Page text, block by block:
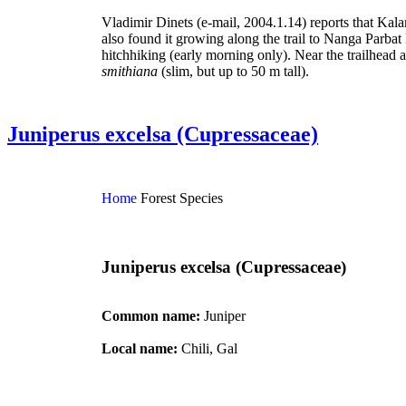
Vladimir Dinets (e-mail, 2004.1.14) reports that
also found it growing along the trail to Nanga
hitchhiking (early morning only). Near the trailhead
smithiana (slim, but up to 50 m tall).
Juniperus excelsa (Cupressaceae)
Home Forest Species
Juniperus excelsa (Cupressaceae)
Common name: Juniper
Local name: Chili, Gal